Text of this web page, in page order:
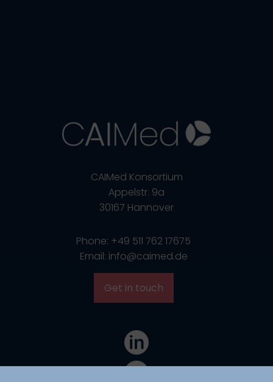
CAIMed Konsortium
Appelstr. 9a
30167 Hannover
Phone: +49 511 762 17675
Email: info@caimed.de
Get in touch